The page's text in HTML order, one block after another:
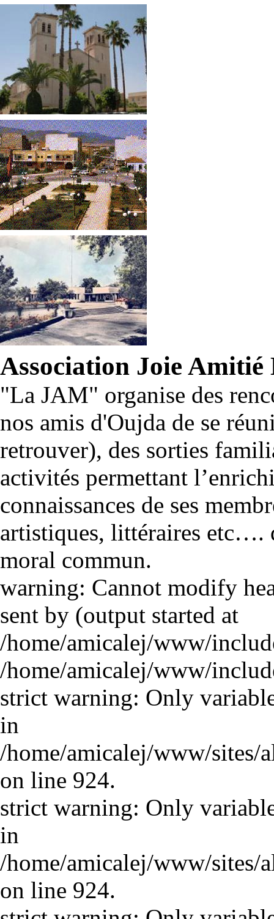
Association Joie
"La JAM" organise des
nos amis d'Oujda de se
retrouver), des sorties
activités permettant
connaissances de ses
artistiques, littéraires etc….
moral commun.
warning: Cannot modify
sent by (output started at
/home/amicalej/www/
/home/amicalej/www/
strict warning: Only
in
/home/amicalej/www/sites/
on line 924.
strict warning: Only
in
/home/amicalej/www/sites/
on line 924.